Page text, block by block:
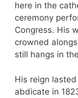
here in the
ceremony
Congress. His
crowned
still hangs in
His reign
abdicate in